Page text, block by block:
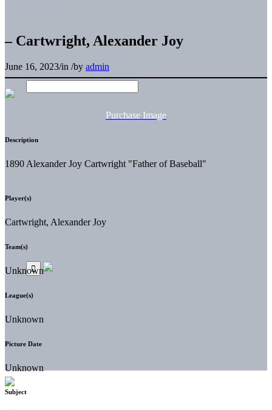
– Cartwright, Alexander Joy
June 16, 2023/in /by admin
Purchase Image
Description
1890 Alexander Joy Cartwright "Father of Baseball"
Player(s)
Cartwright, Alexander Joy
Team(s)
Unknown
League(s)
Unknown
Picture Date
Unknown
Subject